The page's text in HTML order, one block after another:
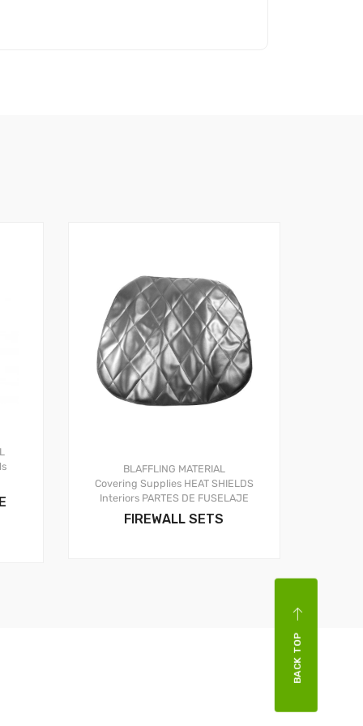
BLAFFLING MATERIAL
Covering Supplies HEAT SHIELDS
Interiors PARTES DE FUSELAJE
FIREWALL SETS
BACK TOP